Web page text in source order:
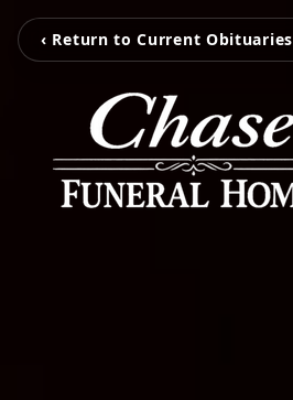
‹ Return to Current Obituaries